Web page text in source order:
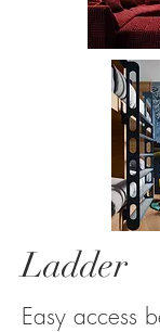
Ladder
Easy access